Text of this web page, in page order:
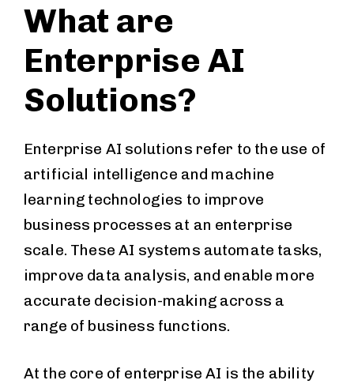
What are
Enterprise AI
Solutions?
Enterprise AI solutions refer to the use of
artificial intelligence and machine
learning technologies to improve
business processes at an enterprise
scale. These AI systems automate tasks,
improve data analysis, and enable more
accurate decision-making across a
range of business functions.
At the core of enterprise AI is the ability